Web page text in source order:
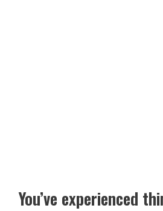
You’ve experienced